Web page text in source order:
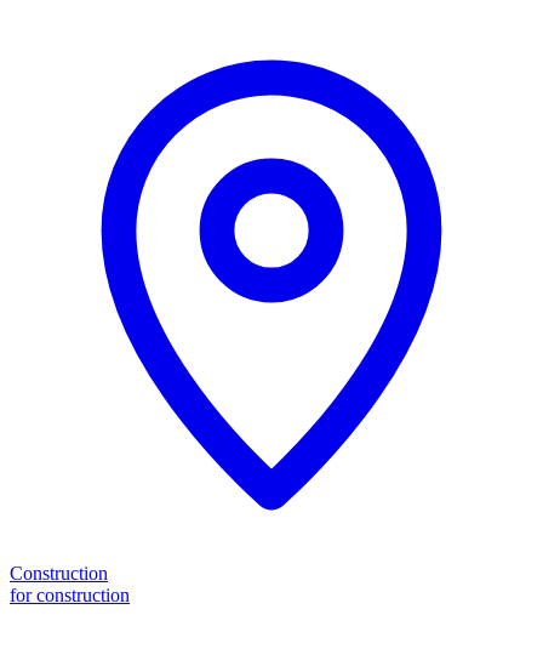
Construction
for construction